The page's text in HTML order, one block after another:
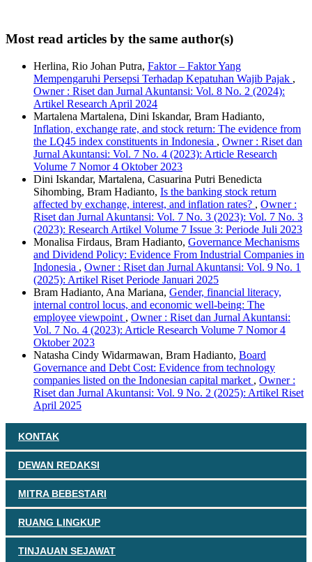
Most read articles by the same author(s)
Herlina, Rio Johan Putra, Faktor – Faktor Yang
Mempengaruhi Persepsi Terhadap Kepatuhan Wajib Pajak ,
Owner : Riset dan Jurnal Akuntansi: Vol. 8 No. 2 (2024):
Artikel Research April 2024
Martalena Martalena, Dini Iskandar, Bram Hadianto,
Inflation, exchange rate, and stock return: The evidence from
the LQ45 index constituents in Indonesia , Owner : Riset dan
Jurnal Akuntansi: Vol. 7 No. 4 (2023): Article Research
Volume 7 Nomor 4 Oktober 2023
Dini Iskandar, Martalena, Casuarina Putri Benedicta
Sihombing, Bram Hadianto, Is the banking stock return
affected by exchange, interest, and inflation rates? , Owner :
Riset dan Jurnal Akuntansi: Vol. 7 No. 3 (2023): Vol. 7 No. 3
(2023): Research Artikel Volume 7 Issue 3: Periode Juli 2023
Monalisa Firdaus, Bram Hadianto, Governance Mechanisms
and Dividend Policy: Evidence From Industrial Companies in
Indonesia , Owner : Riset dan Jurnal Akuntansi: Vol. 9 No. 1
(2025): Artikel Riset Periode Januari 2025
Bram Hadianto, Ana Mariana, Gender, financial literacy,
internal control locus, and economic well-being: The
employee viewpoint , Owner : Riset dan Jurnal Akuntansi:
Vol. 7 No. 4 (2023): Article Research Volume 7 Nomor 4
Oktober 2023
Natasha Cindy Widarmawan, Bram Hadianto, Board
Governance and Debt Cost: Evidence from technology
companies listed on the Indonesian capital market , Owner :
Riset dan Jurnal Akuntansi: Vol. 9 No. 2 (2025): Artikel Riset
April 2025
KONTAK
DEWAN REDAKSI
MITRA BEBESTARI
RUANG LINGKUP
TINJAUAN SEJAWAT